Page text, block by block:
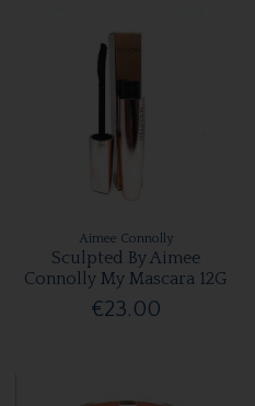
Aimee Connolly
Sculpted By Aimee
Connolly My Mascara 12G
€23.00